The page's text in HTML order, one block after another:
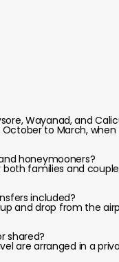
Wayanad, and
to March,
honeymooners?
both families and
included?
and drop from the
shared?
are arranged in a